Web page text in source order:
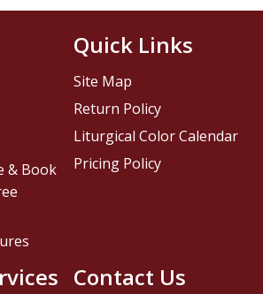
Contact Us
& Book
Quick Links
Site Map
Return Policy
Liturgical Color Calendar
Pricing Policy